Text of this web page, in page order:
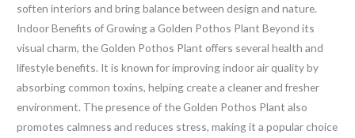
soften interiors and bring balance between design and nature.
Indoor Benefits of Growing a Golden Pothos Plant Beyond its
visual charm, the Golden Pothos Plant offers several health and
lifestyle benefits. It is known for improving indoor air quality by
absorbing common toxins, helping create a cleaner and fresher
environment. The presence of the Golden Pothos Plant also
promotes calmness and reduces stress, making it a popular choice